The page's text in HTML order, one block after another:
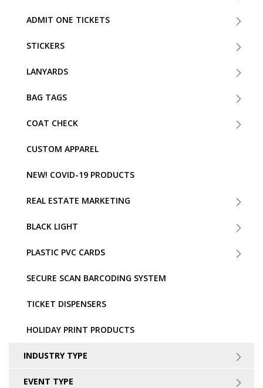
ADMIT ONE TICKETS
STICKERS
LANYARDS
BAG TAGS
COAT CHECK
CUSTOM APPAREL
NEW! COVID-19 PRODUCTS
REAL ESTATE MARKETING
BLACK LIGHT
PLASTIC PVC CARDS
SECURE SCAN BARCODING SYSTEM
TICKET DISPENSERS
HOLIDAY PRINT PRODUCTS
INDUSTRY TYPE
EVENT TYPE